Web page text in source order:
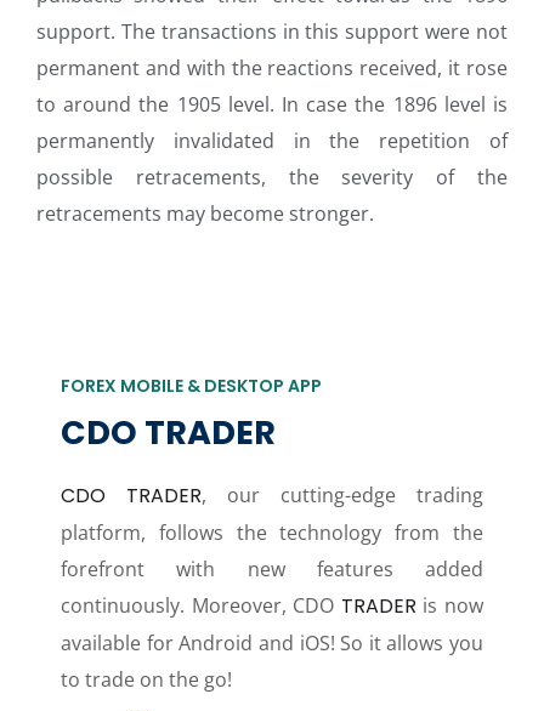
support. The transactions in this support were not
permanent and with the reactions received, it rose
to around the 1905 level. In case the 1896 level is
permanently invalidated in the repetition of
possible retracements, the severity of the
retracements may become stronger.
FOREX MOBILE & DESKTOP APP
CDO TRADER
CDO TRADER, our cutting-edge trading
platform, follows the technology from the
forefront with new features added
continuously. Moreover, CDO TRADER is now
available for Android and iOS! So it allows you
to trade on the go!